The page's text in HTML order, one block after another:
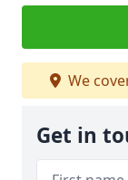
We
Get in